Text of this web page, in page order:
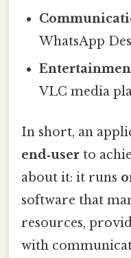
WhatsApp
VLC media
In short, an
end‑user to
about it: it runs
software that
resources,
with